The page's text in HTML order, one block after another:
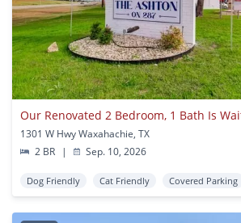
1301 W Hwy Waxahachie, TX
2 BR
| Sep. 10, 2026
Dog Friendly Cat Friendly Covered Parking